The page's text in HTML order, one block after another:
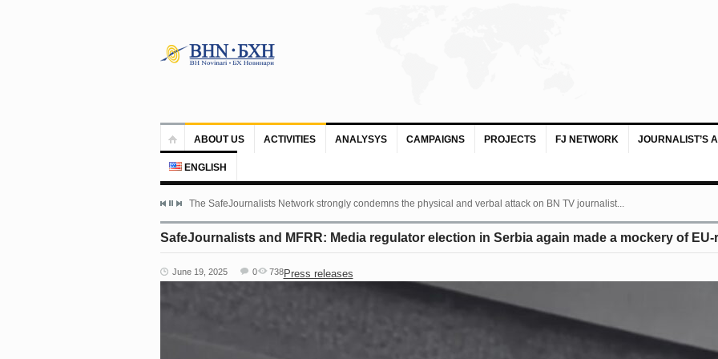
ABOUT US ACTIVITIES ANALYSYS CAMPAIGNS PROJECTS FJ NETWORK JOURNALIST’S
ENGLISH
The SafeJournalists Network strongly condemns the physical and verbal attack on BN TV journalist...
SafeJournalists and MFRR: Media regulator election in Serbia again made a mockery of
June 19, 2025 Press releases
0 738